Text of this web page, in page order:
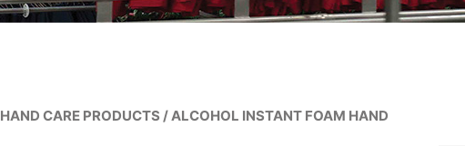
HAND CARE PRODUCTS /ALCOHOL INSTANT FOAM HAND